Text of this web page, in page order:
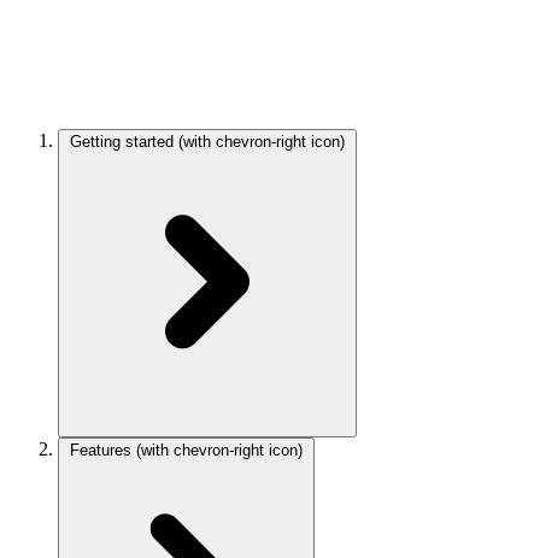
Getting started (with chevron-right icon)
Features (with chevron-right icon)